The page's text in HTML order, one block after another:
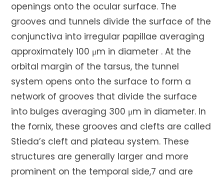
openings onto the ocular surface. The
grooves and tunnels divide the surface of the
conjunctiva into irregular papillae averaging
approximately 100 μm in diameter . At the
orbital margin of the tarsus, the tunnel
system opens onto the surface to form a
network of grooves that divide the surface
into bulges averaging 300 μm in diameter. In
the fornix, these grooves and clefts are called
Stieda’s cleft and plateau system. These
structures are generally larger and more
prominent on the temporal side,7 and are